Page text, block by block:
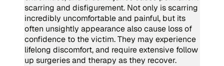
scarring and disfigurement. Not only is scarring
incredibly uncomfortable and painful, but its
often unsightly appearance also cause loss of
confidence to the victim. They may experience
lifelong discomfort, and require extensive follow
up surgeries and therapy as they recover.